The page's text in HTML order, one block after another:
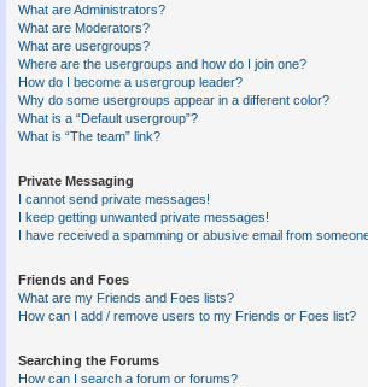
What are Administrators?
What are Moderators?
What are usergroups?
Where are the usergroups and how do I join one?
How do I become a usergroup leader?
Why do some usergroups appear in a different color?
What is a “Default usergroup”?
What is “The team” link?
Private Messaging
I cannot send private messages!
I keep getting unwanted private messages!
I have received a spamming or abusive email from
Friends and Foes
What are my Friends and Foes lists?
How can I add / remove users to my Friends or Foes list?
Searching the Forums
How can I search a forum or forums?